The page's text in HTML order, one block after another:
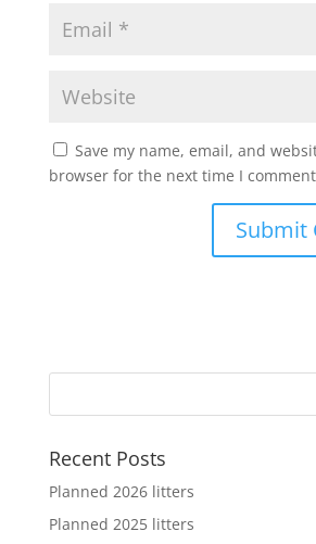
Save my name, email, and
browser for the next time I
Recent Posts
Planned 2026 litters
Planned 2025 litters